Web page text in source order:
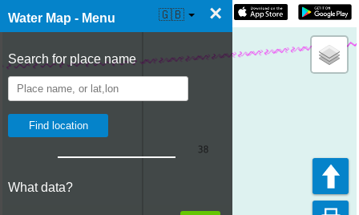
Water Map - Menu ×
Search for place name
What data?
☰ Water Map Live 🇬🇧